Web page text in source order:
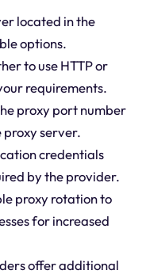
located in the
options.
to use HTTP or
requirements.
proxy port number
proxy server.
credentials
by the provider.
proxy rotation to
for increased
offer additional